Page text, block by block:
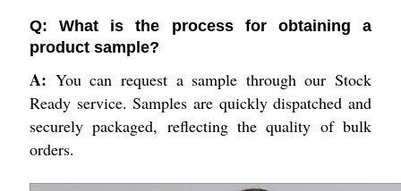
Q: What is the process for obtaining a
product sample?
A: You can request a sample through our Stock
Ready service. Samples are quickly dispatched and
securely packaged, reflecting the quality of bulk
orders.